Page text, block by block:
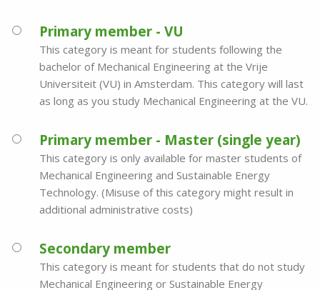
Primary member - VU
This category is meant for students following the
bachelor of Mechanical Engineering at the Vrije
Universiteit (VU) in Amsterdam. This category will last
as long as you study Mechanical Engineering at the VU.
Primary member - Master (single year)
This category is only available for master students of
Mechanical Engineering and Sustainable Energy
Technology. (Misuse of this category might result in
additional administrative costs)
Secondary member
This category is meant for students that do not study
Mechanical Engineering or Sustainable Energy